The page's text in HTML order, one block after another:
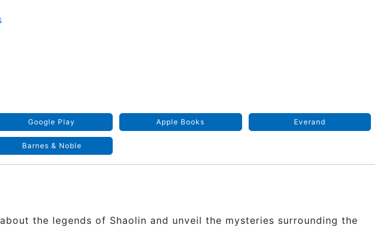
Google Play Apple Books Everand
Barnes & Noble
the legends of Shaolin and unveil the mysteries surrounding the